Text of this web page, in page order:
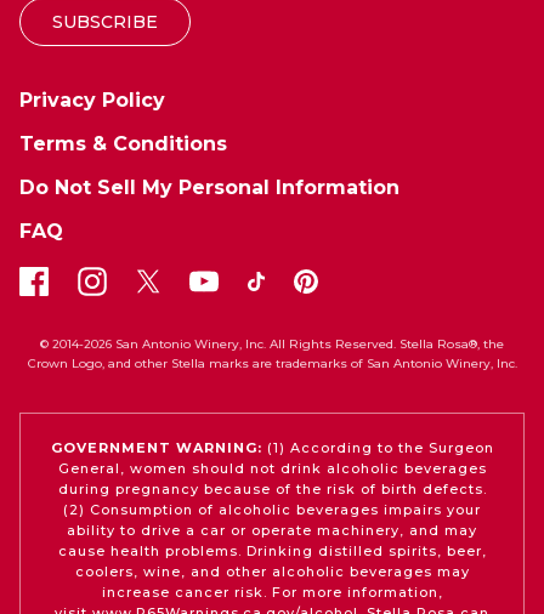
SUBSCRIBE
Privacy Policy
Terms & Conditions
Do Not Sell My Personal Information
FAQ
© 2014-2026 San Antonio Winery, Inc. All Rights Reserved. Stella Rosa®, the
Crown Logo, and other Stella marks are trademarks of San Antonio Winery, Inc.
GOVERNMENT WARNING: (1) According to the Surgeon
General, women should not drink alcoholic beverages
during pregnancy because of the risk of birth defects.
(2) Consumption of alcoholic beverages impairs your
ability to drive a car or operate machinery, and may
cause health problems. Drinking distilled spirits, beer,
coolers, wine, and other alcoholic beverages may
increase cancer risk. For more information,